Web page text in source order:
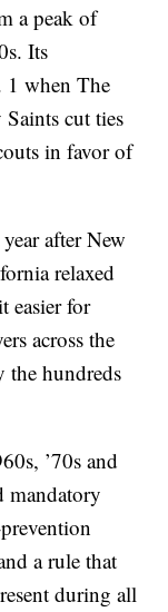
a peak of
Its
1 when The
cut ties
in favor of
after New
relaxed
easier for
across the
the hundreds
’70s and
mandatory
a rule that
during all